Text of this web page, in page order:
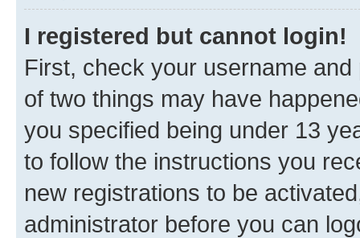
I registered but cannot login!
First, check your username
of two things may have
you specified being under 13
to follow the instructions you
new registrations to be
administrator before you can